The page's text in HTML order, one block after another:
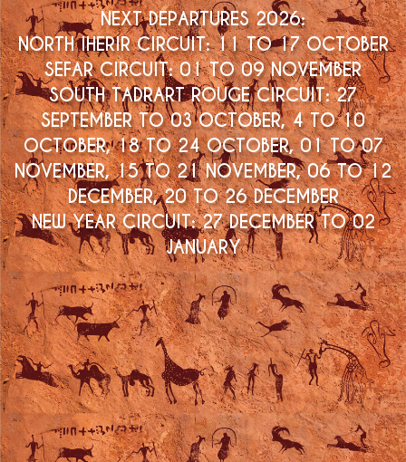
NEXT DEPARTURES 2026:
NORTH IHERIR CIRCUIT: 11 TO 17 OCTOBER
SOUTH TADRART ROUGE CIRCUIT: 27
SEPTEMBER TO 03 OCTOBER, 4 TO 10
OCTOBER, 18 TO 24 OCTOBER, 01 TO 07
NOVEMBER, 15 TO 21 NOVEMBER, 06 TO 12
DECEMBER, 20 TO 26 DECEMBER
NEW YEAR CIRCUIT: 27 DECEMBER TO 02
JANUARY